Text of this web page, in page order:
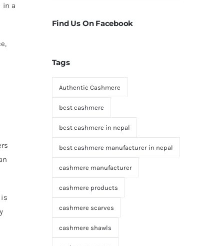
in a
Find Us On Facebook
Tags
Authentic Cashmere
best cashmere
best cashmere in nepal
best cashmere manufacturer in nepal
cashmere manufacturer
cashmere products
cashmere scarves
cashmere shawls